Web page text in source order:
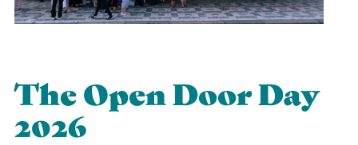
The Open Door Day
2026